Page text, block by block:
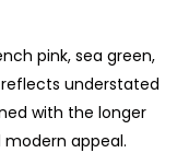
pink, sea green,
understated
with the longer
appeal.